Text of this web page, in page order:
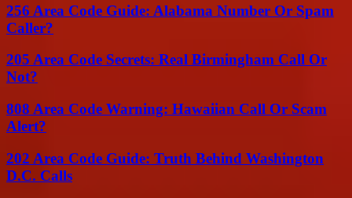
256 Area Code Guide: Alabama Number Or Spam
Caller?
205 Area Code Secrets: Real Birmingham Call Or
Not?
808 Area Code Warning: Hawaiian Call Or Scam
Alert?
202 Area Code Guide: Truth Behind Washington
D.C. Calls